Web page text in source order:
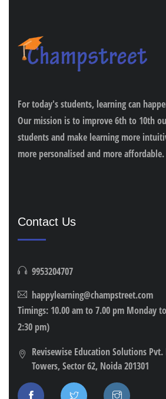
For today's students, learning can
Our mission is to improve 6th to 10th
students and make learning more
more personalised and more affordable.
Contact Us
9953204707
happylearning@champstreet.com
Timings: 10.00 am to 7.00 pm Monday
2:30 pm)
Revisewise Education Solutions
Towers, Sector 62, Noida 201301